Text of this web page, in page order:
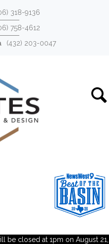
318-9136
758-4612
(432) 203-0047
be closed at 1pm on August 21,